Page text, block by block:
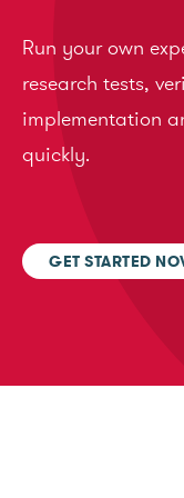
Run your own
research tests,
implementation
quickly.
GET STARTED